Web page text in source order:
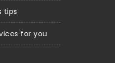
tips
for you